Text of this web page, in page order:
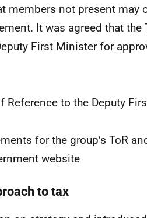
members not present may
It was agreed that the
First Minister for
to the Deputy
for the group’s ToR
website
to tax